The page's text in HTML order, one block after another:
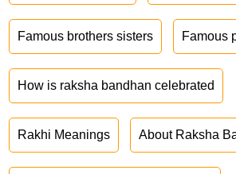
Famous brothers sisters Famous
How is raksha bandhan celebrated
Rakhi Meanings About Raksha